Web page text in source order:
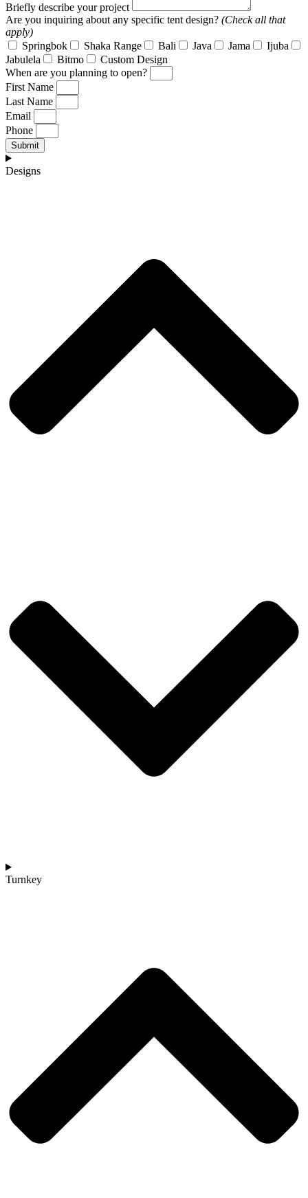
Briefly describe your project
Are you inquiring about any specific tent design? (Check all that
apply)
Springbok
Shaka Range Bali Java Jama
Ijuba
Jabulela
Bitmo
Custom Design
When are you planning to open?
First Name
Last Name
Email
Phone
Submit
Designs
Turnkey